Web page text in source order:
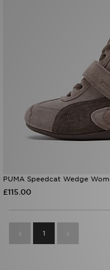
PUMA Speedcat Wedge
£115.00
1